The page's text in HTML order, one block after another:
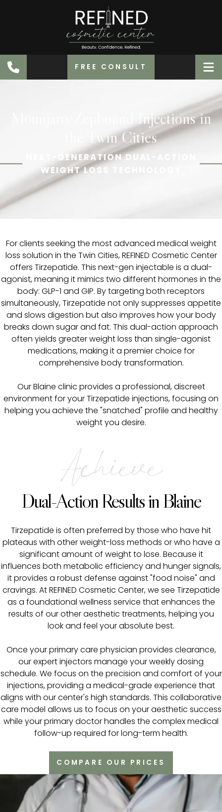
FREE CONSULT
Mounjaro/Zepbound Injections in
the Twin Cities
NEXT-GENERATION DUAL-ACTION
WEIGHT LOSS TECHNOLOGY
For clients seeking the most advanced medical weight
loss solution in the Twin Cities, REFINED Cosmetic Center
offers Tirzepatide. This next-gen injectable is a dual-
agonist, meaning it mimics two different hormones in the
body: GLP-1 and GIP. By targeting both receptors
simultaneously, Tirzepatide not only suppresses appetite
and slows digestion but also improves how your body
breaks down sugar and fat. This dual-action approach
often yields greater weight loss than single-agonist
medications, making it a premier choice for
comprehensive body transformation.
Our Blaine clinic provides a professional, discreet
environment for your Tirzepatide injections, focusing on
helping you achieve the "snatched" profile and healthy
weight you desire.
Achieve
Dual-Action Results in Blaine
Tirzepatide is often preferred by those who have hit
plateaus with other weight-loss methods or who have a
significant amount of weight to lose. Because it
influences both metabolic efficiency and hunger signals,
it provides a robust defense against "food noise" and
cravings. At REFINED Cosmetic Center, we see Tirzepatide
as a foundational wellness service that enhances the
results of our other aesthetic treatments, helping you
look and feel your absolute best.
Once your primary care physician provides clearance,
our expert injectors manage your weekly dosing
schedule. We focus on the precision and comfort of your
injections, providing a medical-grade experience that
aligns with our center's high standards. This collaborative
care model allows us to focus on your aesthetic success
while your primary doctor handles the complex medical
follow-up required for long-term health.
COMPARE OUR PRICES